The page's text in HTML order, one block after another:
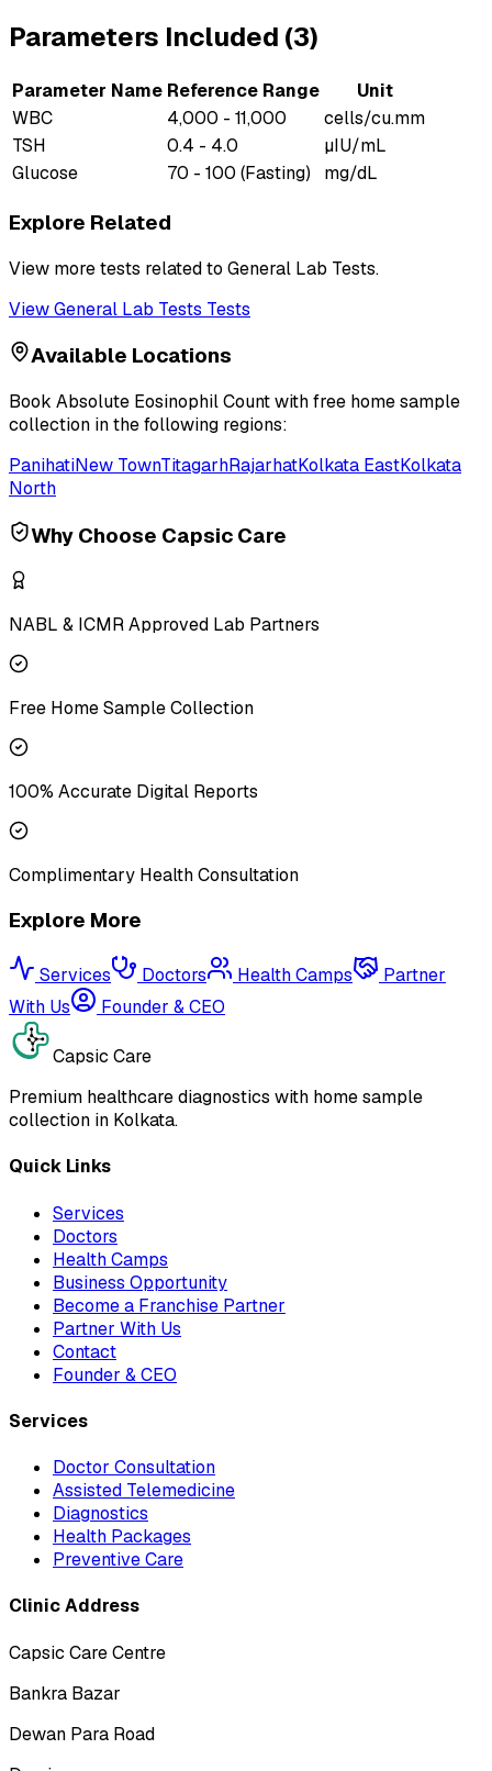
Parameters Included (3)
Parameter Name Reference Range
Unit
WBC
4,000 - 11,000
cells/cu.mm
TSH
0.4 - 4.0
µIU/mL
Glucose
70 - 100 (Fasting) mg/dL
Explore Related
View more tests related to General Lab Tests.
ViewGeneral Lab Tests Tests
Available Locations
Book Absolute Eosinophil Countwith free home sample
collection in the following regions:
PanihatiNew TownTitagarhRajarhatKolkata EastKolkata
North
Why Choose Capsic Care
NABL & ICMR Approved Lab Partners
Free Home Sample Collection
100% Accurate Digital Reports
Complimentary Health Consultation
Explore More
Services Doctors Health Camps
Partner
With Us
Founder & CEO
Capsic Care
Premium healthcare diagnostics with home sample
collection in Kolkata.
Quick Links
Services
Doctors
Health Camps
Business Opportunity
Become a Franchise Partner
Partner With Us
Contact
Founder & CEO
Services
Doctor Consultation
Assisted Telemedicine
Diagnostics
Health Packages
Preventive Care
Clinic Address
Capsic Care Centre
Bankra Bazar
Dewan Para Road